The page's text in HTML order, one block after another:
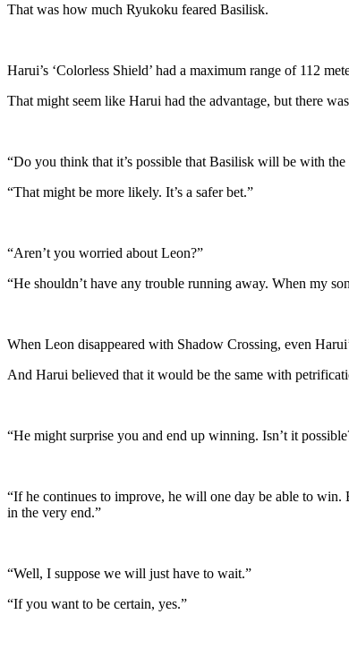
That was how much Ryukoku feared Basilisk.
Harui’s ‘Colorless Shield’ had a maximum range of 112
That might seem like Harui had the advantage, but there
“Do you think that it’s possible that Basilisk will be with the
“That might be more likely. It’s a safer bet.”
“Aren’t you worried about Leon?”
“He shouldn’t have any trouble running away. When my
When Leon disappeared with Shadow Crossing, even
And Harui believed that it would be the same with
“He might surprise you and end up winning. Isn’t it
“If he continues to improve, he will one day be able to win.
in the very end.”
“Well, I suppose we will just have to wait.”
“If you want to be certain, yes.”